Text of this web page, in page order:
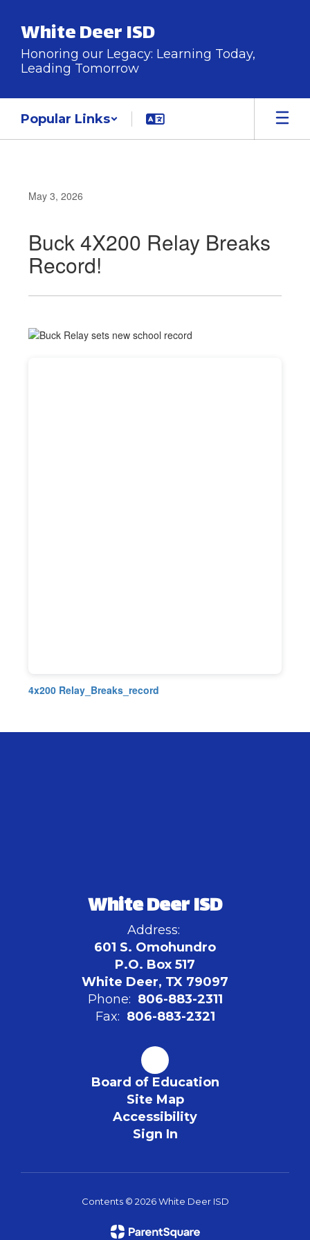
main
content
White Deer ISD
Honoring our Legacy: Learning Today,
Leading Tomorrow
Popular Links
May 3, 2026
Buck 4X200 Relay Breaks
Record!
4x200 Relay_Breaks_record
White Deer ISD
Address:
601 S. Omohundro
P.O. Box 517
White Deer, TX 79097
Phone: 806-883-2311
Fax: 806-883-2321
Board of Education
Site Map
Accessibility
Sign In
Contents © 2026 White Deer ISD